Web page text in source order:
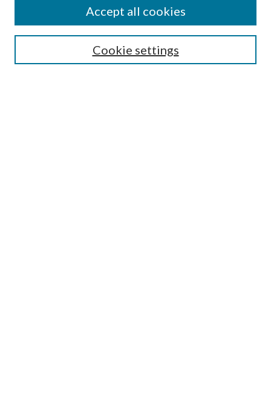
Select context to search:Cookie settings
Accept all cookies